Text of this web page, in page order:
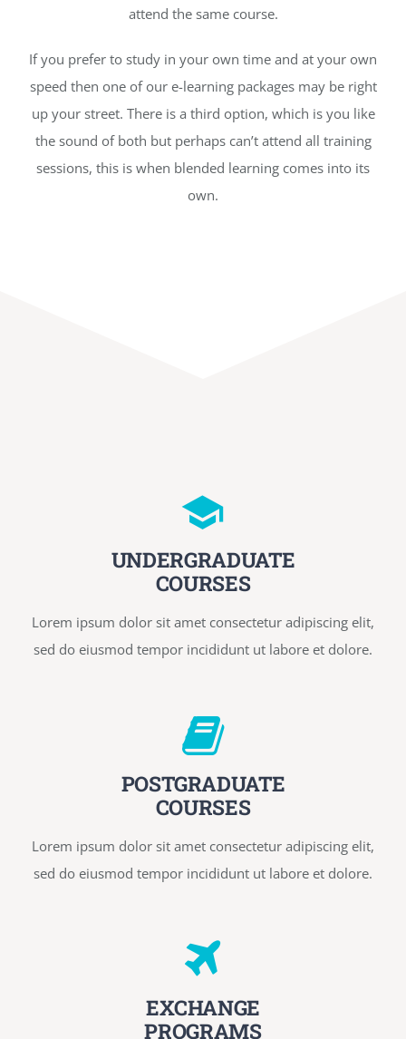
attend the same course.
If you prefer to study in your own time and at your own
speed then one of our e-learning packages may be right
up your street. There is a third option, which is you like
the sound of both but perhaps can’t attend all training
sessions, this is when blended learning comes into its
own.
UNDERGRADUATE
COURSES
Lorem ipsum dolor sit amet consectetur adipiscing elit,
sed do eiusmod tempor incididunt ut labore et dolore.
POSTGRADUATE
COURSES
Lorem ipsum dolor sit amet consectetur adipiscing elit,
sed do eiusmod tempor incididunt ut labore et dolore.
EXCHANGE
PROGRAMS